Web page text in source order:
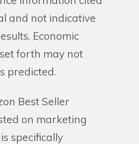
and not indicative
Economic
forth may not
predicted.
Best Seller
on marketing
specifically